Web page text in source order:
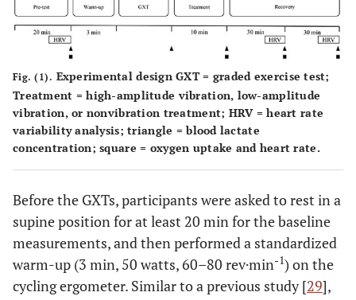
Fig. (1). Experimental design GXT = graded exercise test;
Treatment = high-amplitude vibration, low-amplitude
vibration, or nonvibration treatment; HRV = heart rate
variability analysis; triangle = blood lactate
concentration; square = oxygen uptake and heart rate.
Before the GXTs, participants were asked to rest in a
supine position for at least 20 min for the baseline
measurements, and then performed a standardized
warm-up (3 min, 50 watts, 60–80 rev·min-1) on the
cycling ergometer. Similar to a previous study [29],